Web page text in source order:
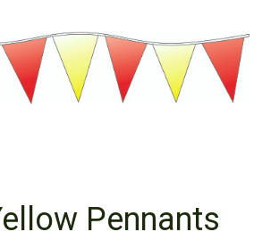
Pennants